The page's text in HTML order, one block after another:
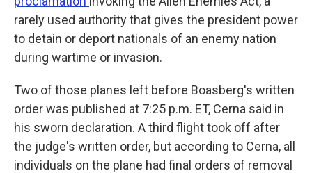
rarely used authority that gives the president power
to detain or deport nationals of an enemy nation
during wartime or invasion.
Two of those planes left before Boasberg's written
order was published at 7:25 p.m. ET, Cerna said in
his sworn declaration. A third flight took off after
the judge's written order, but according to Cerna, all
individuals on the plane had final orders of removal